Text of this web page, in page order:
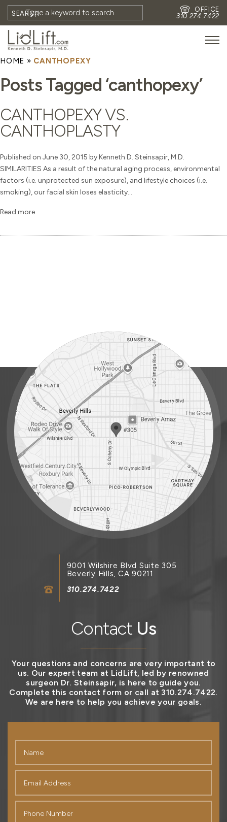
SEARCH
OFFICE
310.274.7422
MEET DR. STEINSAPIR
PHOTOS
EYES
FACE
NON-SURGICAL
HOME » CANTHOPEXY
Posts Tagged ‘canthopexy’
CANTHOPEXY VS.
CANTHOPLASTY
Published on June 30, 2015 by Kenneth D. Steinsapir, M.D.
SIMILARITIES As a result of the natural aging process, environmental
factors (i.e. unprotected sun exposure), and lifestyle choices (i.e.
smoking), our facial skin loses elasticity...
Read more
Contact Us
Your questions and concerns are very important to
us. Our expert team at LidLift, led by renowned
surgeon Dr. Steinsapir, is here to guide you.
Complete this contact form or call at 310.274.7422.
We are here to help you achieve your goals.
9001 Wilshire Blvd Suite 305
Beverly Hills, CA 90211
310.274.7422